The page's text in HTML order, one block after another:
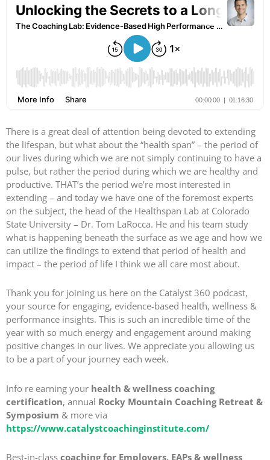
There is a great deal of attention being devoted to extending
the lifespan, but what about the “health span” – the period of
our lives during which we are not simply continuing to have a
pulse, but rather the period during which we are healthy and
productive. THAT’s the period we’re most interested in
extending – and today we have one of the foremost experts
on the subject, the head of the Healthspan Lab at Colorado
State University – Dr. Tom LaRocca. He and his team study
what is happening beneath the surface as we age and how we
can utilize the findings to extend that period of health and
impact – the period of life I think we all care most about.
Thank you for joining us here on the Catalyst 360 podcast,
your source for engaging, evidence-based health, wellness &
performance insights. This is such an incredible time of the
year with so much energy and engagement around making
positive changes in our lives. We appreciate you allowing us
to be a part of your journey each week.
Info re earning your health & wellness coaching
certification, annual Rocky Mountain Coaching Retreat &
Symposium & more via
https://www.catalystcoachinginstitute.com/
Best-in-class coaching for Employers, EAPs & wellness